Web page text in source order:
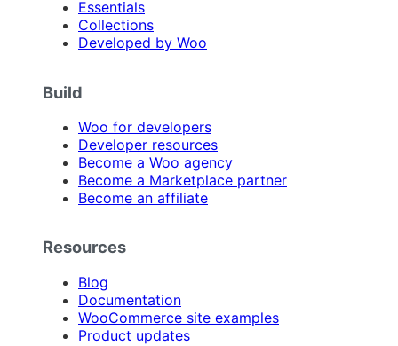
Essentials
Collections
Developed by Woo
Build
Woo for developers
Developer resources
Become a Woo agency
Become a Marketplace partner
Become an affiliate
Resources
Blog
Documentation
WooCommerce site examples
Product updates